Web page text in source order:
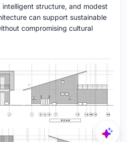
intelligent structure, and modest
can support sustainable
compromising cultural